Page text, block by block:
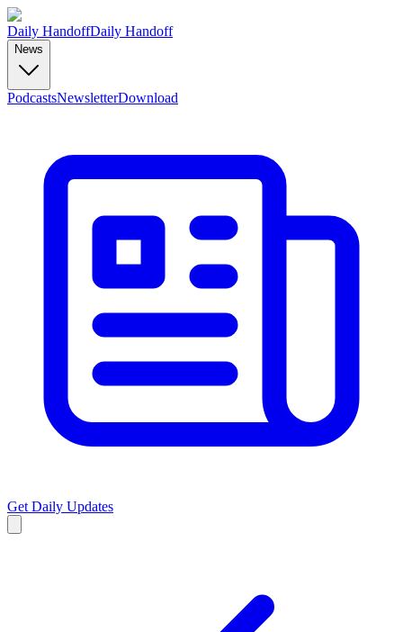
Daily HandoffDaily Handoff
News
PodcastsNewsletterDownload
Get Daily Updates